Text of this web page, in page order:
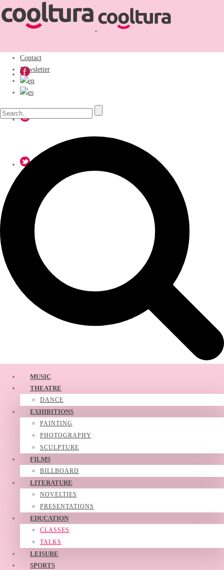
Contact
Newsletter
MUSIC
THEATRE
DANCE
EXHIBITIONS
PAINTING
PHOTOGRAPHY
SCULPTURE
FILMS
BILLBOARD
LITERATURE
NOVELTIES
PRESENTATIONS
EDUCATION
CLASSES
TALKS
LEISURE
SPORTS